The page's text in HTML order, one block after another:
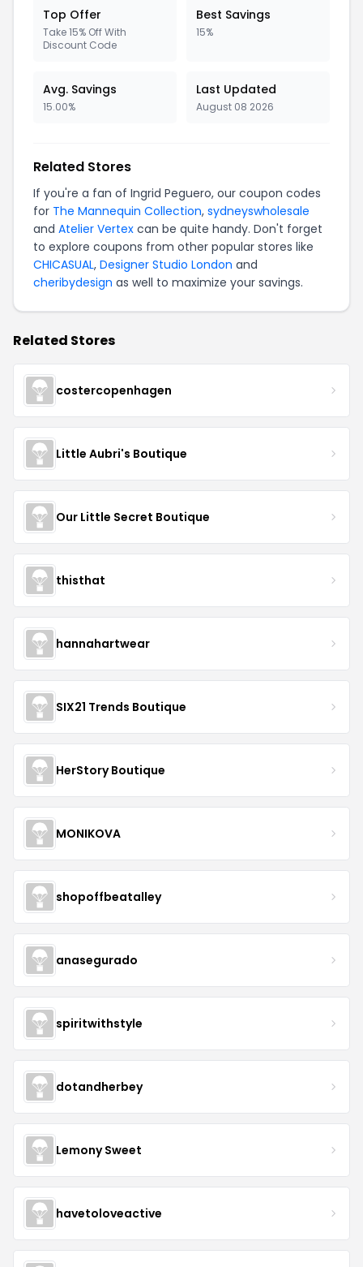
Top Offer
Take 15% Off With
Discount Code
Best Savings
15%
Avg. Savings
15.00%
Last Updated
August 08 2026
Related Stores
If you're a fan of Ingrid Peguero, our coupon codes
for The Mannequin Collection, sydneyswholesale
and Atelier Vertex can be quite handy. Don't forget
to explore coupons from other popular stores like
CHICASUAL, Designer Studio London and
cheribydesign as well to maximize your savings.
Related Stores
costercopenhagen
Little Aubri's Boutique
Our Little Secret Boutique
thisthat
hannahartwear
SIX21 Trends Boutique
HerStory Boutique
MONIKOVA
shopoffbeatalley
anasegurado
spiritwithstyle
dotandherbey
Lemony Sweet
havetoloveactive